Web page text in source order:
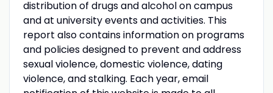
distribution of drugs and alcohol on campus
and at university events and activities. This
report also contains information on programs
and policies designed to prevent and address
sexual violence, domestic violence, dating
violence, and stalking. Each year, email